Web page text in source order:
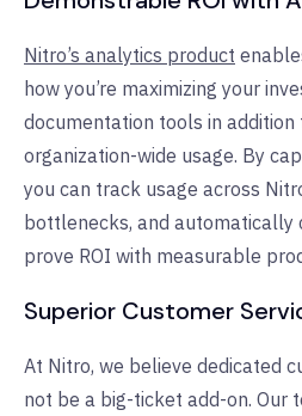
Nitro’s analytics product
how you’re maximizing your
documentation tools in
organization-wide usage. By
you can track usage across
bottlenecks, and automatically
prove ROI with measurable
Superior Customer
At Nitro, we believe dedicated
not be a big-ticket add-on. Our